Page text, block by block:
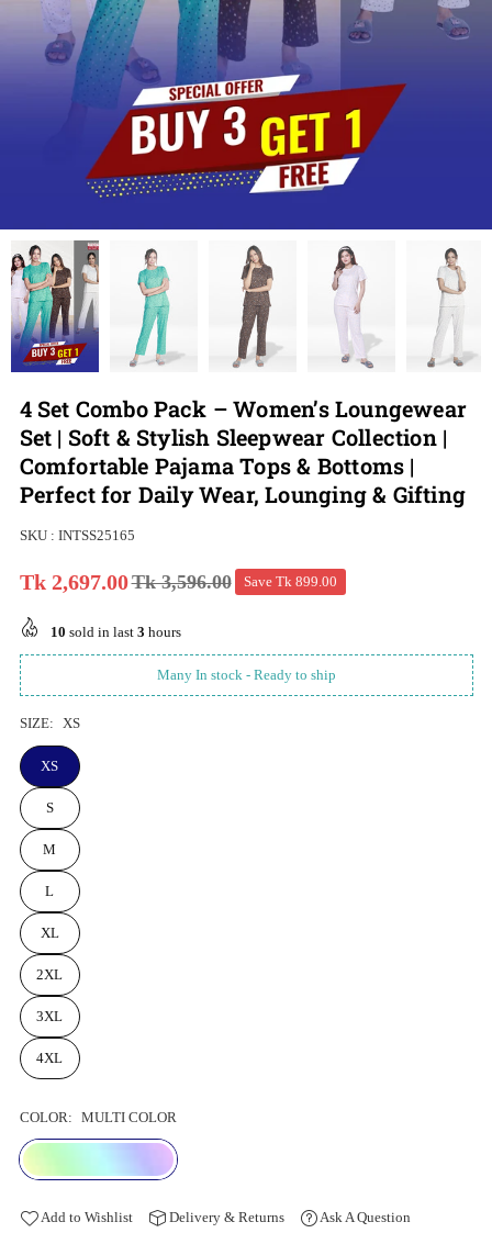
4 Set Combo Pack – Women’s Loungewear
Set | Soft & Stylish Sleepwear Collection |
Comfortable Pajama Tops & Bottoms |
Perfect for Daily Wear, Lounging & Gifting
SKU : INTSS25165
Regular
Tk 2,697.00Tk 3,596.00 Save Tk 899.00
10 sold in last 3 hours
Many In stock - Ready to ship
SIZE: XS
XS
S
M
L
XL
2XL
3XL
4XL
COLOR: MULTI COLOR
Add to Wishlist Delivery & Returns Ask A Question